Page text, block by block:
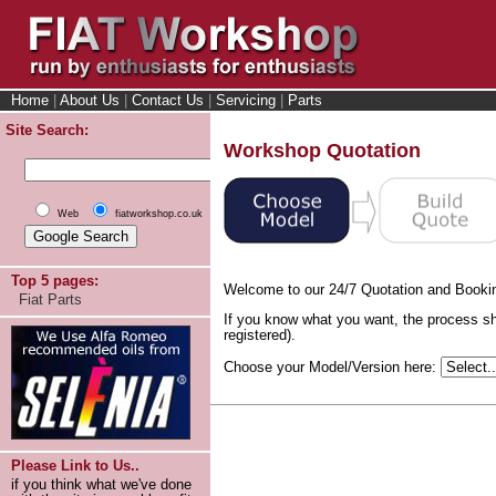
Home About Us Contact Us Servicing
Parts
Site Search:
Web fiatworkshop.co.uk
Top 5 pages:
Fiat Parts
Please Link to Us..
if you think what we've done
Workshop Quotation
Welcome to our 24/7 Quotation and
If you know what you want, the process
registered).
Choose your Model/Version here: